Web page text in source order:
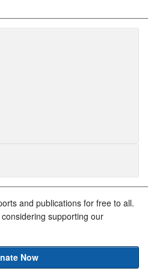
and publications for free to all.
supporting our
Now